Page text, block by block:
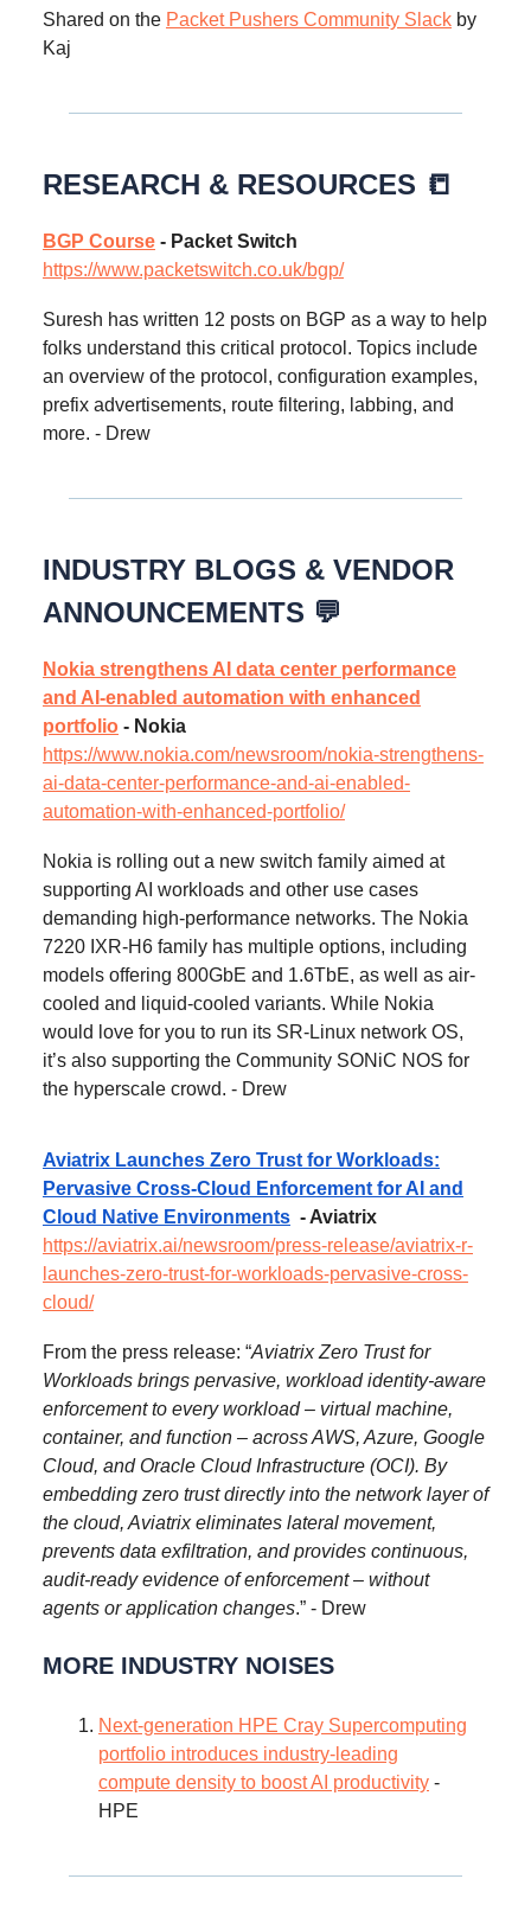
Shared on the Packet Pushers Community Slack by
Kaj
RESEARCH & RESOURCES 📒
BGP Course - Packet Switch
https://www.packetswitch.co.uk/bgp/
Suresh has written 12 posts on BGP as a way to help
folks understand this critical protocol. Topics include
an overview of the protocol, configuration examples,
prefix advertisements, route filtering, labbing, and
more. - Drew
INDUSTRY BLOGS & VENDOR
ANNOUNCEMENTS 💬
Nokia strengthens AI data center performance
and AI-enabled automation with enhanced
portfolio - Nokia
https://www.nokia.com/newsroom/nokia-strengthens-
ai-data-center-performance-and-ai-enabled-
automation-with-enhanced-portfolio/
Nokia is rolling out a new switch family aimed at
supporting AI workloads and other use cases
demanding high-performance networks. The Nokia
7220 IXR-H6 family has multiple options, including
models offering 800GbE and 1.6TbE, as well as air-
cooled and liquid-cooled variants. While Nokia
would love for you to run its SR-Linux network OS,
it’s also supporting the Community SONiC NOS for
the hyperscale crowd. - Drew
Aviatrix Launches Zero Trust for Workloads:
Pervasive Cross-Cloud Enforcement for AI and
Cloud Native Environments - Aviatrix
https://aviatrix.ai/newsroom/press-release/aviatrix-r-
launches-zero-trust-for-workloads-pervasive-cross-
cloud/
From the press release: “Aviatrix Zero Trust for
Workloads brings pervasive, workload identity-aware
enforcement to every workload – virtual machine,
container, and function – across AWS, Azure, Google
Cloud, and Oracle Cloud Infrastructure (OCI). By
embedding zero trust directly into the network layer of
the cloud, Aviatrix eliminates lateral movement,
prevents data exfiltration, and provides continuous,
audit-ready evidence of enforcement – without
agents or application changes.” - Drew
MORE INDUSTRY NOISES
Next-generation HPE Cray Supercomputing
portfolio introduces industry-leading
compute density to boost AI productivity -
HPE